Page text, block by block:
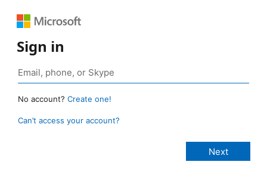
Sign in
No account? Create one!
Can’t access your account?